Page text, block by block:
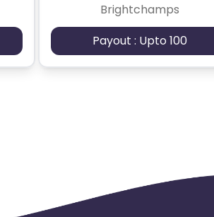
Brightchamps
Payout : Upto 100